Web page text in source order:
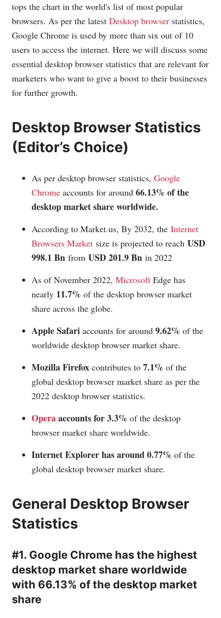
tops the chart in the world's list of most popular
browsers. As per the latest Desktop browser statistics,
Google Chrome is used by more than six out of 10
users to access the internet. Here we will discuss some
essential desktop browser statistics that are relevant for
marketers who want to give a boost to their businesses
for further growth.
Desktop Browser Statistics
(Editor’s Choice)
As per desktop browser statistics, Google
Chrome accounts for around 66.13% of the
desktop market share worldwide.
According to Market.us, By 2032, the Internet
Browsers Market size is projected to reach USD
998.1 Bn from USD 201.9 Bn in 2022
As of November 2022, Microsoft Edge has
nearly 11.7% of the desktop browser market
share across the globe.
Apple Safari accounts for around 9.62% of the
worldwide desktop browser market share.
Mozilla Firefox contributes to 7.1% of the
global desktop browser market share as per the
2022 desktop browser statistics.
Operaaccounts for 3.3% of the desktop
browser market share worldwide.
Internet Explorer has around 0.77% of the
global desktop browser market share.
General Desktop Browser
Statistics
#1. Google Chrome has the highest
desktop market share worldwide
with 66.13% of the desktop market
share